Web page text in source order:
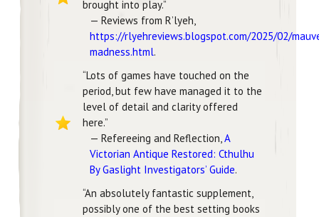
brought into play.”
— Reviews from R’lyeh,
https://rlyehreviews.blogspot.com/2025/02/
madness.html.
“Lots of games have touched on the
period, but few have managed it to the
level of detail and clarity offered
here.”
— Refereeing and Reflection,A
Victorian Antique Restored: Cthulhu
By Gaslight Investigators’ Guide.
“An absolutely fantastic supplement,
possibly one of the best setting books